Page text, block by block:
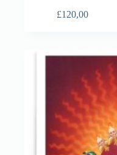
£120,00